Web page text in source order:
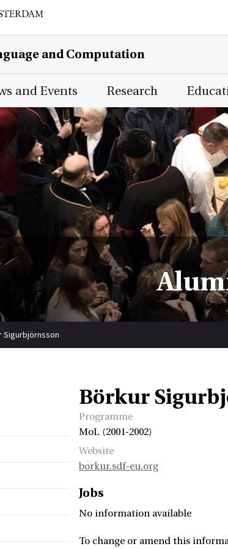
and Computation
and Events Research
Sigurbjörnsson
Börkur
Programme
MoL (2001-2002)
Website
borkur.sdf-eu.org
Jobs
No information available
To change or amend this